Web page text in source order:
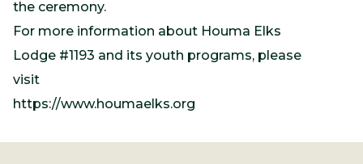
the ceremony.
For more information about Houma Elks
Lodge #1193 and its youth programs, please
visit
https://www.houmaelks.org